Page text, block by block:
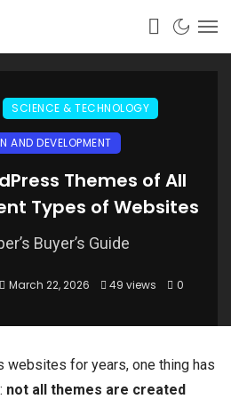
SCIENCE & TECHNOLOGY
AND DEVELOPMENT
Themes of All
Types of Websites
Buyer’s Guide
March 22, 2026 49 views 0
websites for years, one thing has
not all themes are created